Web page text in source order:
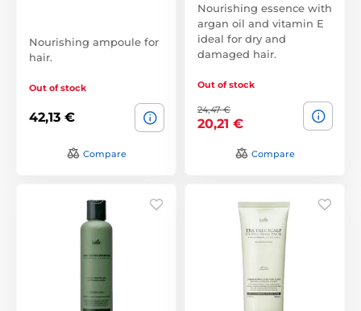
Nourishing ampoule for
hair.
Out of stock
42,13 €
Compare
Nourishing essence with
argan oil and vitamin E
ideal for dry and
damaged hair.
Out of stock
24,47 €
20,21 €
Compare